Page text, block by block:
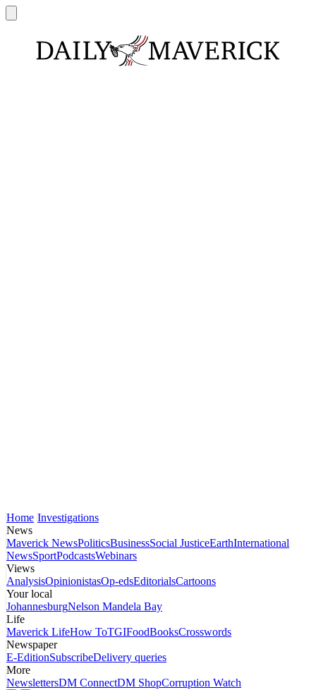
Home Investigations
News
Maverick NewsPoliticsBusinessSocial JusticeEarthInternational
NewsSportPodcastsWebinars
Views
AnalysisOpinionistasOp-edsEditorialsCartoons
Your local
JohannesburgNelson Mandela Bay
Life
Maverick LifeHow ToTGIFoodBooksCrosswords
Newspaper
E-EditionSubscribeDelivery queries
More
NewslettersDM ConnectDM ShopCorruption Watch